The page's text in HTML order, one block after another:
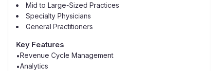
Mid to Large-Sized Practices
Specialty Physicians
General Practitioners
Gastroenterology
Key Features
•Revenue Cycle Management
•Analytics